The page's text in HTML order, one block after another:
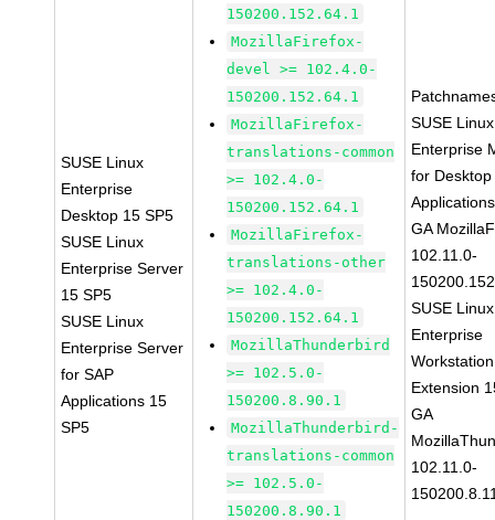
SUSE Linux
Enterprise
Desktop 15 SP5
SUSE Linux
Enterprise Server
15 SP5
SUSE Linux
Enterprise Server
for SAP
Applications 15
SP5
150200.152.64.1
MozillaFirefox-
devel >= 102.4.0-
150200.152.64.1
MozillaFirefox-
translations-common
>= 102.4.0-
150200.152.64.1
MozillaFirefox-
translations-other
>= 102.4.0-
150200.152.64.1
MozillaThunderbird
>= 102.5.0-
150200.8.90.1
MozillaThunderbird-
translations-common
>= 102.5.0-
150200.8.90.1
SUSE Linux
Enterprise
for Desktop
GA
102.11.0-
SUSE Linux
Enterprise
Workstation
Extension
GA
102.11.0-